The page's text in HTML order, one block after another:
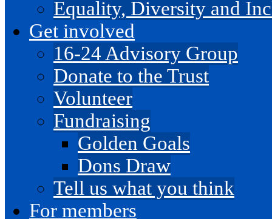
Equality, Diversity and
Get involved
16-24 Advisory Group
Donate to the Trust
Volunteer
Fundraising
Golden Goals
Dons Draw
Tell us what you think
For members